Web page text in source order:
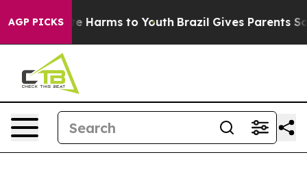
AGP PICKS
to Abate Harms to Youth Brazil Gives Parents